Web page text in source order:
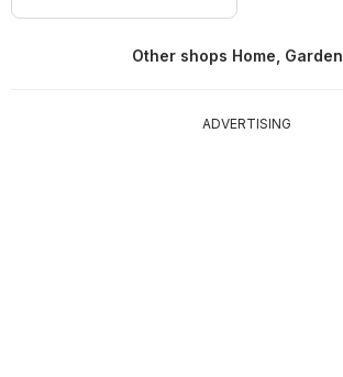
Other shops Home, Garden
ADVERTISING